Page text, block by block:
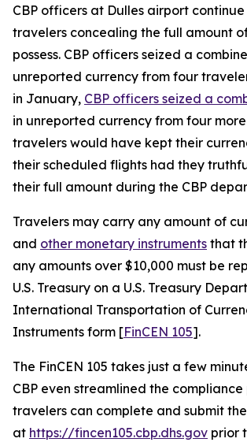
CBP officers at Dulles airport continue
travelers concealing the full amount
possess. CBP officers seized a
unreported currency from four
in January, CBP officers seized a
in unreported currency from four
travelers would have kept their
their scheduled flights had they
their full amount during the CBP
Travelers may carry any amount of
and other monetary instruments that
any amounts over $10,000 must be
U.S. Treasury on a U.S. Treasury
International Transportation of
Instruments form [FinCEN 105].
The FinCEN 105 takes just a few
CBP even streamlined the compliance
travelers can complete and submit
at https://fincen105.cbp.dhs.gov prior